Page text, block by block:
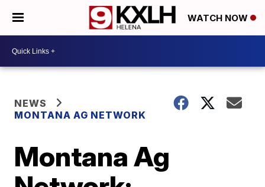
WATCH NOW
NEWS
MONTANA AG NETWORK
Montana Ag